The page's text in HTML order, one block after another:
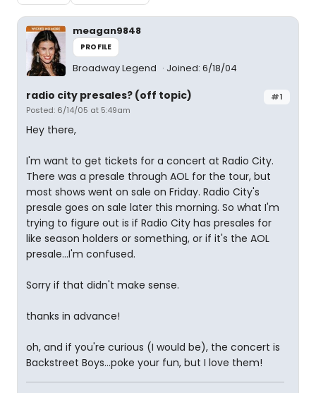
meagan9848
PROFILE
Broadway Legend Joined: 6/18/04
#1
radio city presales? (off topic)
Posted: 6/14/05 at 5:49am
Hey there,
I'm want to get tickets for a concert at Radio City.
There was a presale through AOL for the tour, but
most shows went on sale on Friday. Radio City's
presale goes on sale later this morning. So what I'm
trying to figure out is if Radio City has presales for
like season holders or something, or if it's the AOL
presale...I'm confused.
Sorry if that didn't make sense.
thanks in advance!
oh, and if you're curious (I would be), the concert is
Backstreet Boys...poke your fun, but I love them!